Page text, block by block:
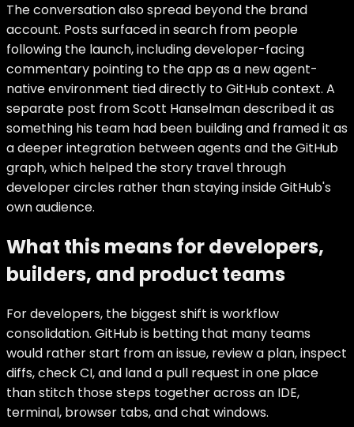
The conversation also spread beyond the brand
account. Posts surfaced in search from people
following the launch, including developer-facing
commentary pointing to the app as a new agent-
native environment tied directly to GitHub context. A
separate post from Scott Hanselman described it as
something his team had been building and framed it as
a deeper integration between agents and the GitHub
graph, which helped the story travel through
developer circles rather than staying inside GitHub's
own audience.
What this means for developers,
builders, and product teams
For developers, the biggest shift is workflow
consolidation. GitHub is betting that many teams
would rather start from an issue, review a plan, inspect
diffs, check CI, and land a pull request in one place
than stitch those steps together across an IDE,
terminal, browser tabs, and chat windows.